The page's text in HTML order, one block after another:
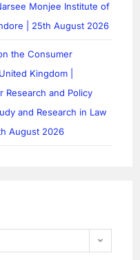
Monjee Institute of
| 25th August 2026
the Consumer
Kingdom |
Research and Policy
and Research in Law
August 2026